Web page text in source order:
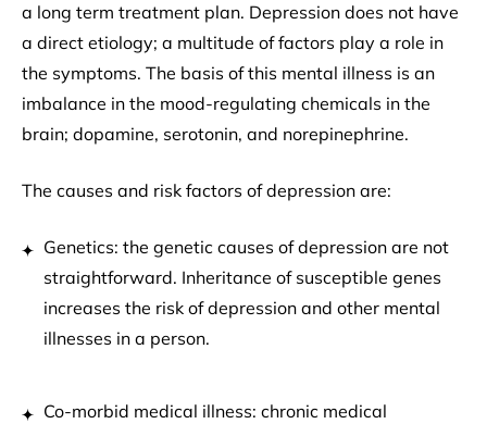
a long term treatment plan. Depression does not have
a direct etiology; a multitude of factors play a role in
the symptoms. The basis of this mental illness is an
imbalance in the mood-regulating chemicals in the
brain; dopamine, serotonin, and norepinephrine.
The causes and risk factors of depression are:
Genetics: the genetic causes of depression are not
straightforward. Inheritance of susceptible genes
increases the risk of depression and other mental
illnesses in a person.
Co-morbid medical illness: chronic medical